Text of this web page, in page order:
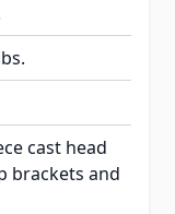
cast head
brackets and